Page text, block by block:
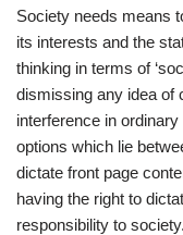
Society needs means
its interests and the
thinking in terms of
dismissing any idea of
interference in
options which lie
dictate front page
having the right to
responsibility to